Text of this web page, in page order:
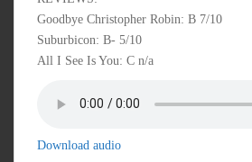
Goodbye Christopher Robin: B 7/10
Suburbicon: B- 5/10
All I See Is You: C n/a
Download audio